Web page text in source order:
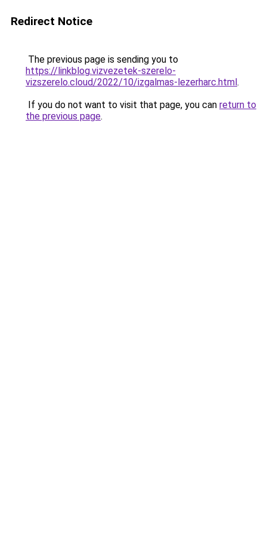
Redirect Notice
The previous page is sending you to
https://linkblog.vizvezetek-szerelo-
vizszerelo.cloud/2022/10/izgalmas-lezerharc.html.
If you do not want to visit that page, you can return to
the previous page.